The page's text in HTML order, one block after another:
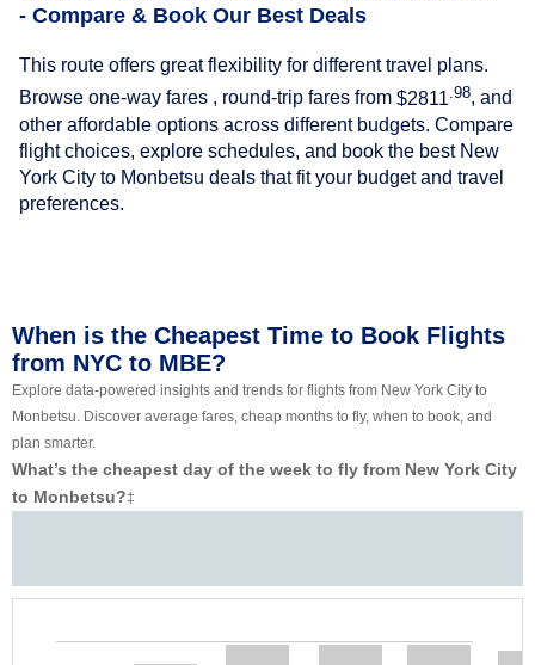
- Compare & Book Our Best Deals
This route offers great flexibility for different travel plans.
Browse one-way fares , round-trip fares from $2811 .98, and
other affordable options across different budgets. Compare
flight choices, explore schedules, and book the best New
York City to Monbetsu deals that fit your budget and travel
preferences.
When is the Cheapest Time to Book Flights
from NYC to MBE?
Explore data-powered insights and trends for flights from New York City to
Monbetsu. Discover average fares, cheap months to fly, when to book, and
plan smarter.
What’s the cheapest day of the week to fly from New York City
to Monbetsu?‡